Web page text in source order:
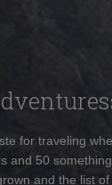
for traveling
and 50
and the list